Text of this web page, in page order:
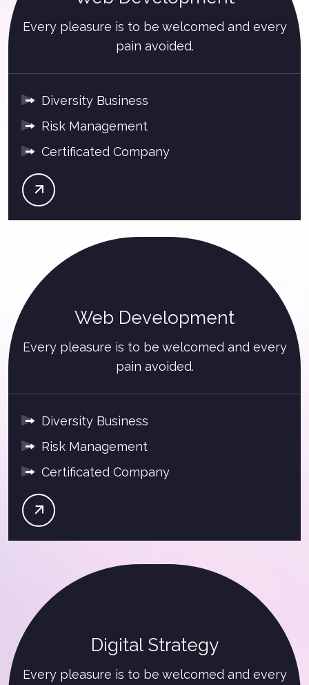
Every pleasure is to be welcomed and every
pain avoided.
Diversity Business
Risk Management
Certificated Company
Web Development
Every pleasure is to be welcomed and every
pain avoided.
Diversity Business
Risk Management
Certificated Company
Digital Strategy
Every pleasure is to be welcomed and every